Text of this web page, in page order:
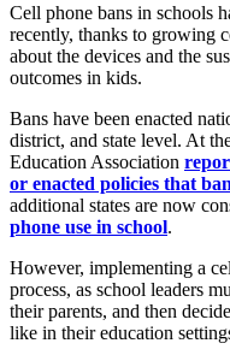
Cell phone bans in schools
recently, thanks to growing
about the devices and the
outcomes in kids.
Bans have been enacted
district, and state level. At
Education Association
or enacted policies that
additional states are now
phone use in school.
However, implementing a
process, as school leaders
their parents, and then
like in their education